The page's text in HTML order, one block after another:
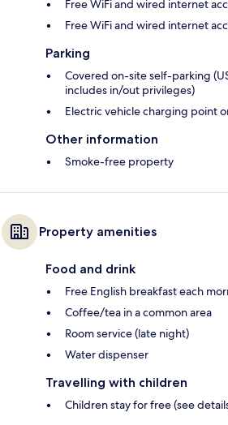
Free WiFi and wired internet
Free WiFi and wired internet
Parking
Covered on-site self-parking
includes in/out privileges)
Electric vehicle charging point
Other information
Smoke-free property
Property amenities
Food and drink
Free English breakfast each
Coffee/tea in a common area
Room service (late night)
Water dispenser
Travelling with children
Children stay for free (see